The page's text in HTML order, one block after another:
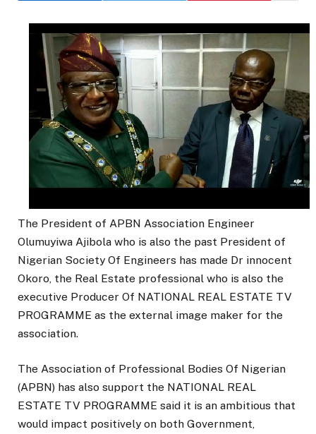
The President of APBN Association Engineer
Olumuyiwa Ajibola who is also the past President of
Nigerian Society Of Engineers has made Dr innocent
Okoro, the Real Estate professional who is also the
executive Producer Of NATIONAL REAL ESTATE TV
PROGRAMME as the external image maker for the
association.
The Association of Professional Bodies Of Nigerian
(APBN) has also support the NATIONAL REAL
ESTATE TV PROGRAMME said it is an ambitious that
would impact positively on both Government,